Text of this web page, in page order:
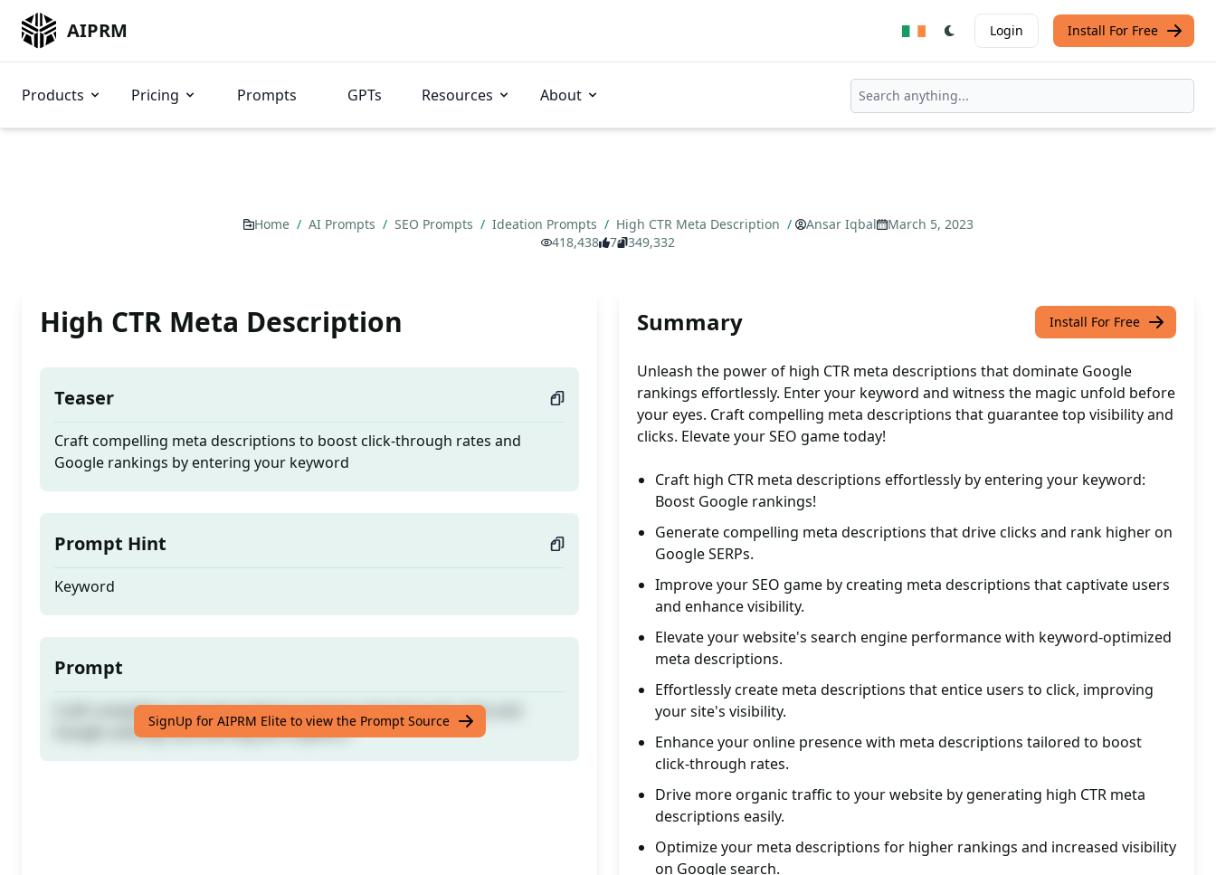
AIPRM Login Install For Free
Products Pricing Prompts GPTs Resources About
Home / AI Prompts / SEO Prompts / Ideation Prompts / High CTR Meta Description / Ansar Iqbal
March 5, 2023
418,438
7 349,332
High CTR Meta Description
Teaser
Craft compelling meta descriptions to boost click-through rates and
Google rankings by entering your keyword
Prompt Hint
Keyword
Prompt
Craft compelling meta descriptions to boost click-through rates and
Google rankings by entering your keyword
SignUp for AIPRM Elite to view the Prompt Source
Summary Install For Free
Unleash the power of high CTR meta descriptions that dominate Google
rankings effortlessly. Enter your keyword and witness the magic unfold before
your eyes. Craft compelling meta descriptions that guarantee top visibility and
clicks. Elevate your SEO game today!
Craft high CTR meta descriptions effortlessly by entering your keyword:
Boost Google rankings!
Generate compelling meta descriptions that drive clicks and rank higher on
Google SERPs.
Improve your SEO game by creating meta descriptions that captivate users
and enhance visibility.
Elevate your website's search engine performance with keyword-optimized
meta descriptions.
Effortlessly create meta descriptions that entice users to click, improving
your site's visibility.
Enhance your online presence with meta descriptions tailored to boost
click-through rates.
Drive more organic traffic to your website by generating high CTR meta
descriptions easily.
Optimize your meta descriptions for higher rankings and increased visibility
on Google search.